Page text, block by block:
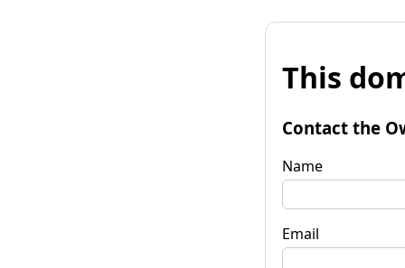
This
Contact the
Name
Email